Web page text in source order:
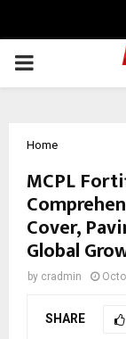
PRIMARY
Home
MCPL
Cover,
Global
by cradmin
SHARE